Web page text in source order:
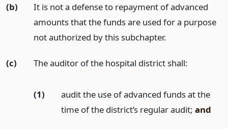
(b)
It is not a defense to repayment of advanced
amounts that the funds are used for a purpose
not authorized by this subchapter.
(c) The auditor of the hospital district shall:
(1)
audit the use of advanced funds at the
time of the district’s regular audit; and